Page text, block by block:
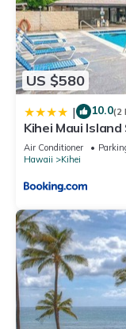
US $580
| 10.0(2
Kihei Maui
Kihei Gardens
Air Conditioner
Hawaii
Kihei